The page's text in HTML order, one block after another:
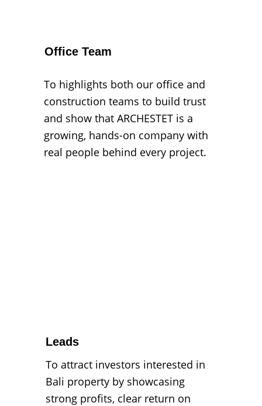
Office Team
To highlights both our office and
construction teams to build trust
and show that ARCHESTET is a
growing, hands-on company with
real people behind every project.
To attract investors interested in
Bali property by showcasing
strong profits, clear return on
Leads